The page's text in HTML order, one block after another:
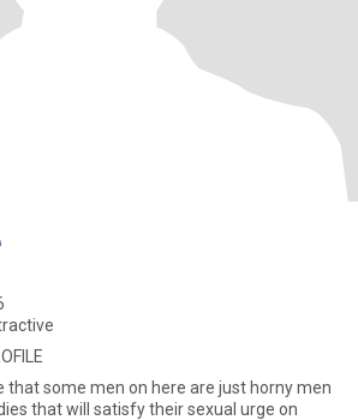
that some men on here are just horny men
that will satisfy their sexual urge on